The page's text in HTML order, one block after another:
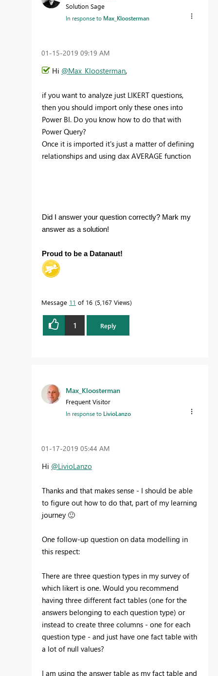
Solution Sage
In response to Max_Kloosterman
‎01-15-2019 09:19 AM
Hi @Max_Kloosterman,
if you want to analyze just LIKERT questions,
then you should import only these ones into
Power BI. Do you know how to do that with
Power Query?
Once it is imported it's just a matter of defining
relationships and using dax AVERAGE function
Did I answer your question correctly? Mark my
answer as a solution!
Proud to be a Datanaut!
Message 11 of 16 5,167 Views
1 Reply
Max_Kloosterman
Frequent Visitor
In response to LivioLanzo
‎01-17-2019 05:44 AM
Hi @LivioLanzo
Thanks and that makes sense - I should be able
to figure out how to do that, part of my learning
journey 🙂
One follow-up question on data modelling in
this respect:
There are three question types in my survey of
which likert is one. Would you recommend
having three different fact tables (one for the
answers belonging to each question type) or
instead to create three columns - one for each
question type - and just have one fact table with
a lot of null values?
I am using the answer table as my fact table and